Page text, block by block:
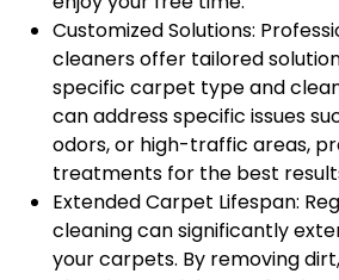
Customized Solutions:
cleaners offer tailored
specific carpet type and
can address specific issues
odors, or high-traffic areas,
treatments for the best
Extended Carpet Lifespan:
cleaning can significantly
your carpets. By removing